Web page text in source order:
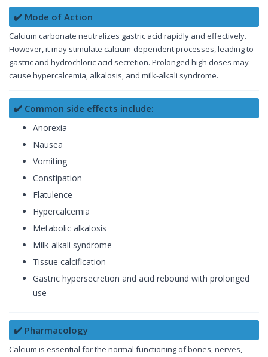
✔️ Mode of Action
Calcium carbonate neutralizes gastric acid rapidly and effectively.
However, it may stimulate calcium-dependent processes, leading to
gastric and hydrochloric acid secretion. Prolonged high doses may
cause hypercalcemia, alkalosis, and milk-alkali syndrome.
✔️ Common side effects include:
Anorexia
Nausea
Vomiting
Constipation
Flatulence
Hypercalcemia
Metabolic alkalosis
Milk-alkali syndrome
Tissue calcification
Gastric hypersecretion and acid rebound with prolonged
use
✔️ Pharmacology
Calcium is essential for the normal functioning of bones, nerves,